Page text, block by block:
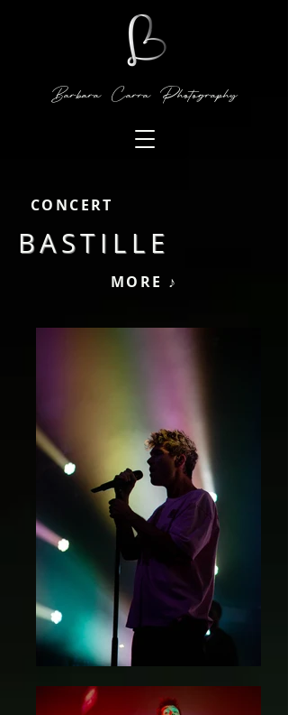
Barbara Carra Photography
CONCERT
BASTILLE
MORE ♪